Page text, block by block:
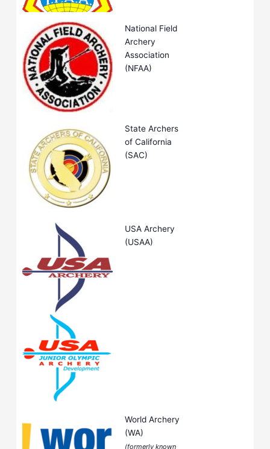
National Field
Archery
Association
(NFAA)
State Archers
of California
(SAC)
USA Archery
(USAA)
World Archery
(WA)
(formerly known